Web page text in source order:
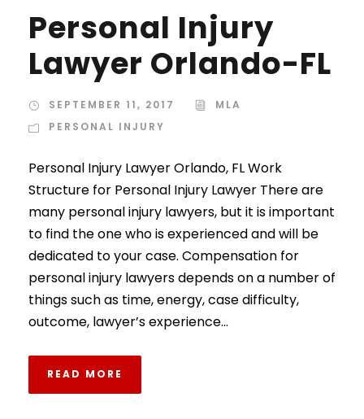
Personal Injury
Lawyer Orlando-FL
SEPTEMBER 11, 2017
MLA
PERSONAL INJURY
Personal Injury Lawyer Orlando, FL Work
Structure for Personal Injury Lawyer There are
many personal injury lawyers, but it is important
to find the one who is experienced and will be
dedicated to your case. Compensation for
personal injury lawyers depends on a number of
things such as time, energy, case difficulty,
outcome, lawyer’s experience...
READ MORE